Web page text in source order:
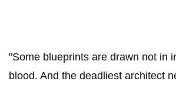
"Some blueprints are drawn not in
blood. And the deadliest architect